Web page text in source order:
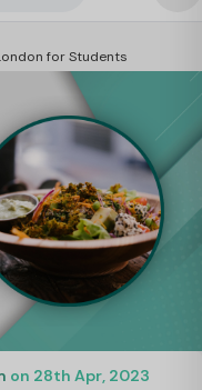
for Students
on 28th Apr, 2023